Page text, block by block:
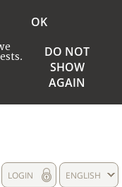
OK
DO NOT
SHOW
AGAIN
ENGLISH
LOGIN